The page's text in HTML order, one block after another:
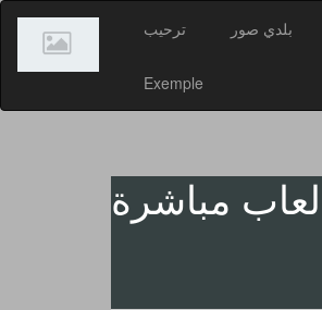
ترحيب بلدي صور
Exemple
مباشرة